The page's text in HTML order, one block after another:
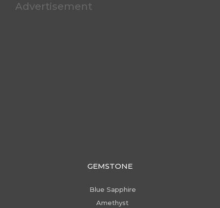
Advertisement
GEMSTONE
Blue Sapphire
Amethyst